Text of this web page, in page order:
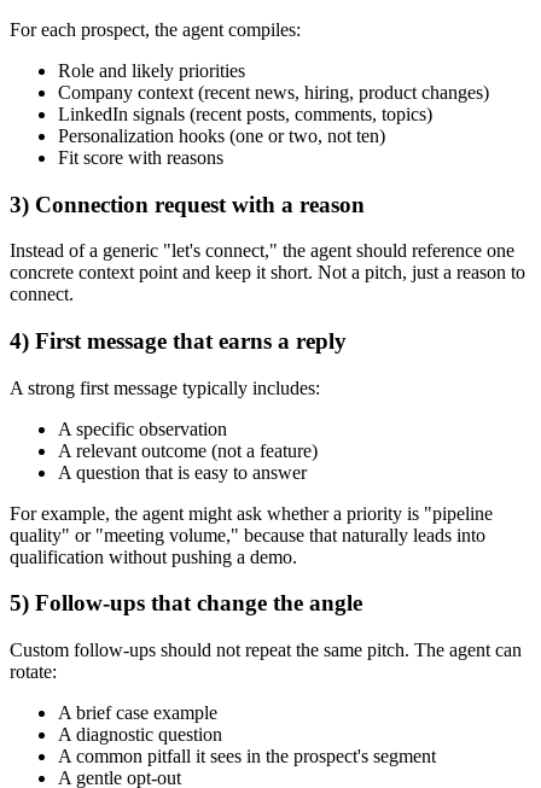
For each prospect, the agent compiles:
Role and likely priorities
Company context (recent news, hiring, product changes)
LinkedIn signals (recent posts, comments, topics)
Personalization hooks (one or two, not ten)
Fit score with reasons
3) Connection request with a reason
Instead of a generic "let's connect," the agent should reference one
concrete context point and keep it short. Not a pitch, just a reason to
connect.
4) First message that earns a reply
A strong first message typically includes:
A specific observation
A relevant outcome (not a feature)
A question that is easy to answer
For example, the agent might ask whether a priority is "pipeline
quality" or "meeting volume," because that naturally leads into
qualification without pushing a demo.
5) Follow-ups that change the angle
Custom follow-ups should not repeat the same pitch. The agent can
rotate:
A brief case example
A diagnostic question
A common pitfall it sees in the prospect's segment
A gentle opt-out